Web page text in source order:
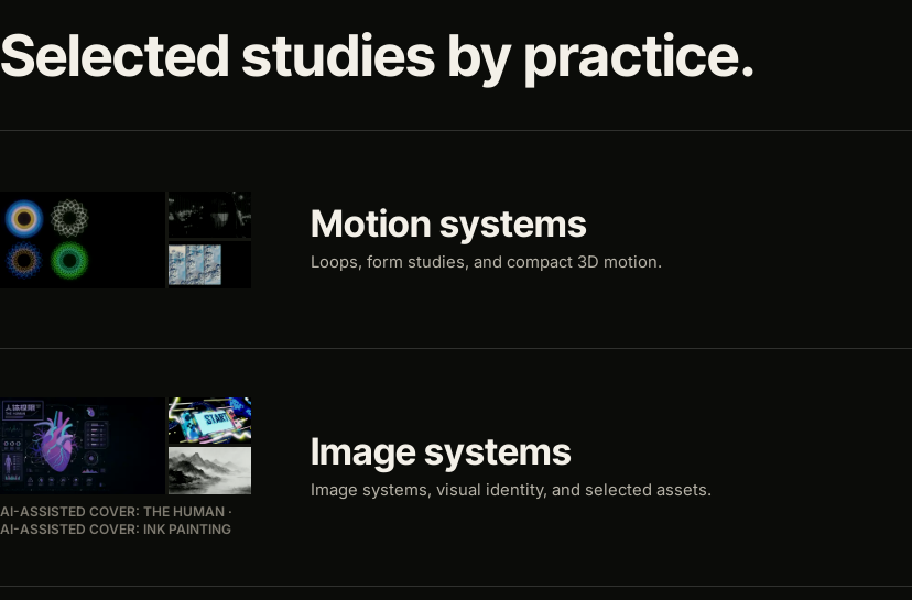
Selected studies by practice.
Motion systems
Loops, form studies, and compact 3D motion.
AI-ASSISTED COVER: THE HUMAN ·
AI-ASSISTED COVER: INK PAINTING
Image systems
Image systems, visual identity, and selected assets.